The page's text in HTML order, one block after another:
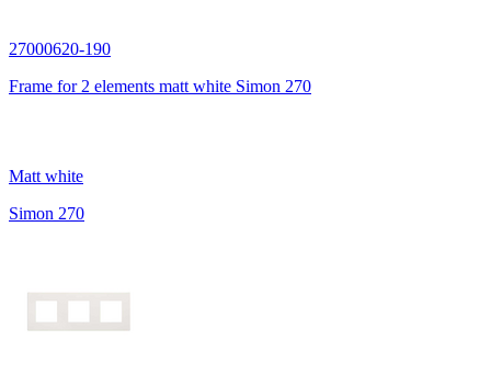
27000620-190
Frame for 2 elements matt white Simon 270
Matt white
Simon 270